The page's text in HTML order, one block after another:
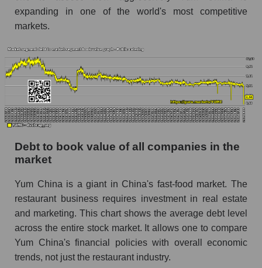
expanding in one of the world's most competitive
markets.
Debt to book value of all companies in the
market
Yum China is a giant in China's fast-food market. The
restaurant business requires investment in real estate
and marketing. This chart shows the average debt level
across the entire stock market. It allows one to compare
Yum China's financial policies with overall economic
trends, not just the restaurant industry.